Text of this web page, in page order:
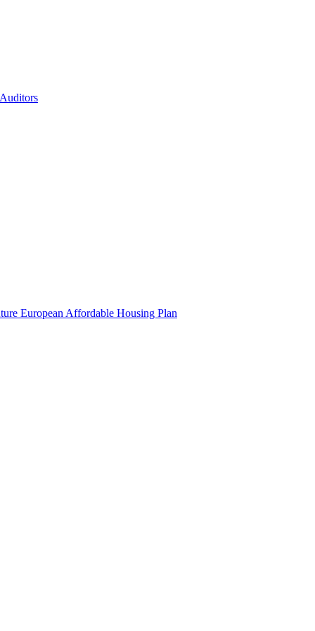
European Affordable Housing Plan